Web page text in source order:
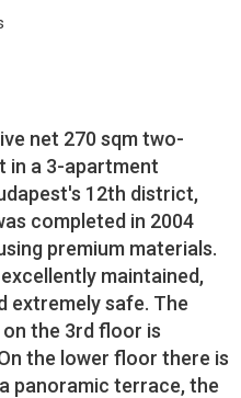
net 270 sqm two-
in a 3-apartment
12th district,
completed in 2004
premium materials.
maintained,
extremely safe. The
the 3rd floor is
the lower floor there is
panoramic terrace, the